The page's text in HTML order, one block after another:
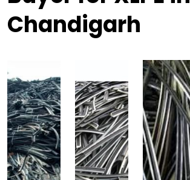
Chandigarh